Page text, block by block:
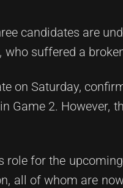
candidates are
suffered a
on Saturday,
Game 2. However,
role for the
all of whom are